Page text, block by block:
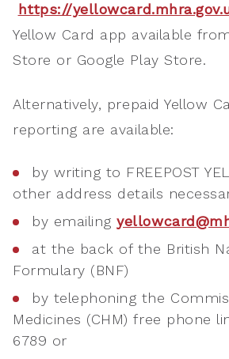
https://
Yellow Card app available
Store or Google Play Store.
Alternatively, prepaid Yellow
reporting are available:
by writing to FREEPOST
other address details
by emailing
at the back of the British
Formulary (BNF)
by telephoning the
Medicines (CHM) free phone
6789 or